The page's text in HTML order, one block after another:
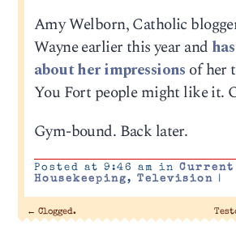
Amy Welborn, Catholic
Wayne earlier this year and
about her impressions of her
You Fort people might like it.
Gym-bound. Back later.
Posted at 9:46 am in Current
Housekeeping, Television |
← Clogged.